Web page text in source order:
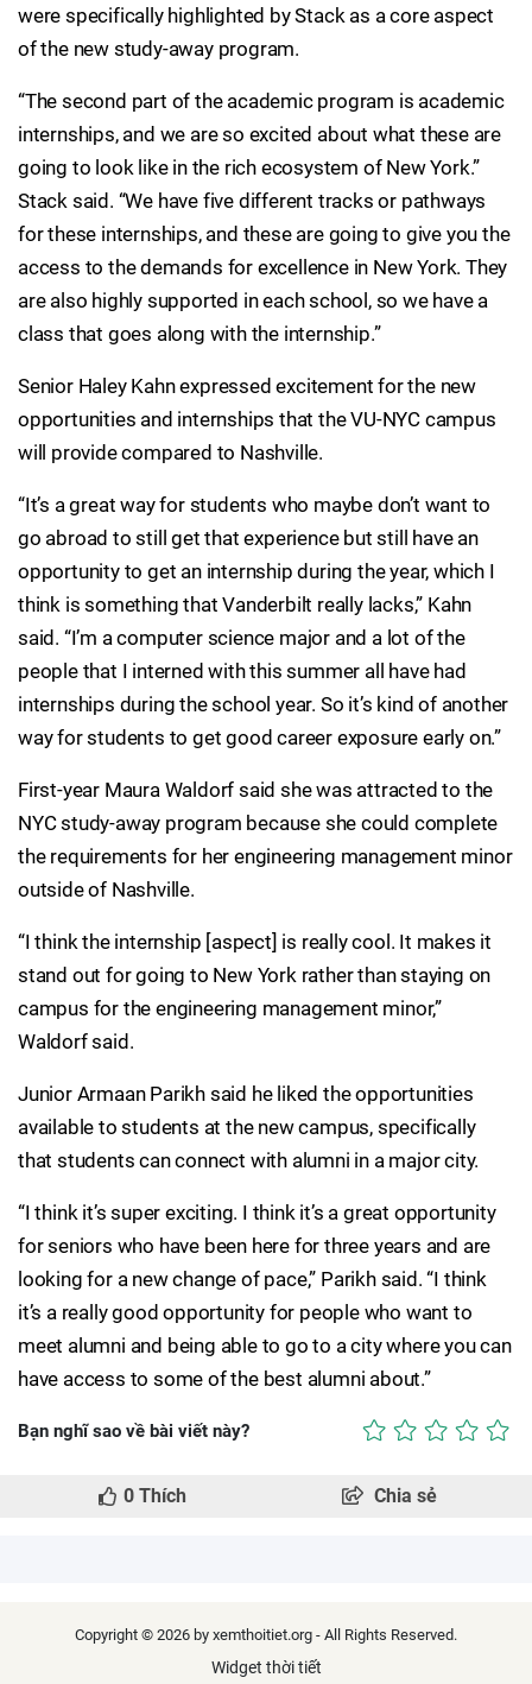
were specifically highlighted by Stack as a core aspect
of the new study-away program.
“The second part of the academic program is academic
internships, and we are so excited about what these are
going to look like in the rich ecosystem of New York.”
Stack said. “We have five different tracks or pathways
for these internships, and these are going to give you the
access to the demands for excellence in New York. They
are also highly supported in each school, so we have a
class that goes along with the internship.”
Senior Haley Kahn expressed excitement for the new
opportunities and internships that the VU-NYC campus
will provide compared to Nashville.
“It’s a great way for students who maybe don’t want to
go abroad to still get that experience but still have an
opportunity to get an internship during the year, which I
think is something that Vanderbilt really lacks,” Kahn
said. “I’m a computer science major and a lot of the
people that I interned with this summer all have had
internships during the school year. So it’s kind of another
way for students to get good career exposure early on.”
First-year Maura Waldorf said she was attracted to the
NYC study-away program because she could complete
the requirements for her engineering management minor
outside of Nashville.
“I think the internship [aspect] is really cool. It makes it
stand out for going to New York rather than staying on
campus for the engineering management minor,”
Waldorf said.
Junior Armaan Parikh said he liked the opportunities
available to students at the new campus, specifically
that students can connect with alumni in a major city.
“I think it’s super exciting. I think it’s a great opportunity
for seniors who have been here for three years and are
looking for a new change of pace,” Parikh said. “I think
it’s a really good opportunity for people who want to
meet alumni and being able to go to a city where you can
have access to some of the best alumni about.”
Bạn nghĩ sao về bài viết này?
0 Thích Chia sẻ
Copyright © 2026 by xemthoitiet.org - All Rights Reserved.
Widget thời tiết